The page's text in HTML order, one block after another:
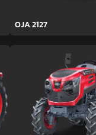
OJA 2127